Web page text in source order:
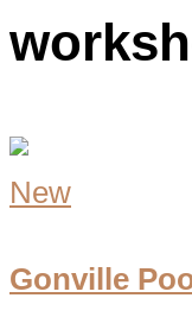
New
Gonville